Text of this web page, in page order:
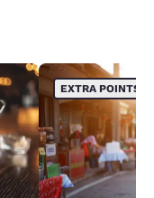
EXTRA POINTS